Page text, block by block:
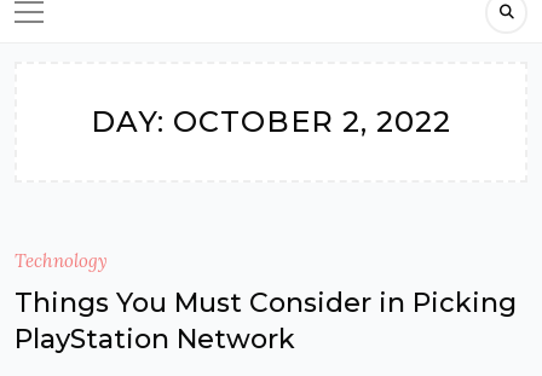
DAY: OCTOBER 2, 2022
Technology
Things You Must Consider in Picking
PlayStation Network